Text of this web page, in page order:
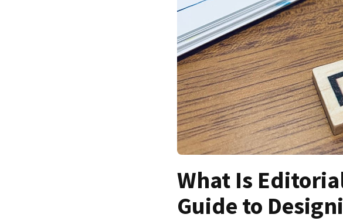
What Is
Guide to